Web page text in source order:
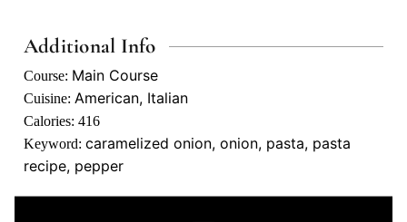
Additional Info
Course: Main Course
Cuisine: American, Italian
Calories: 416
Keyword: caramelized onion, onion, pasta, pasta
recipe, pepper